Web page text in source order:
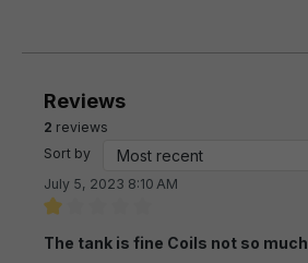
Reviews
2 reviews
Sort by
July 5, 2023 8:10 AM
The tank is fine Coils not so much